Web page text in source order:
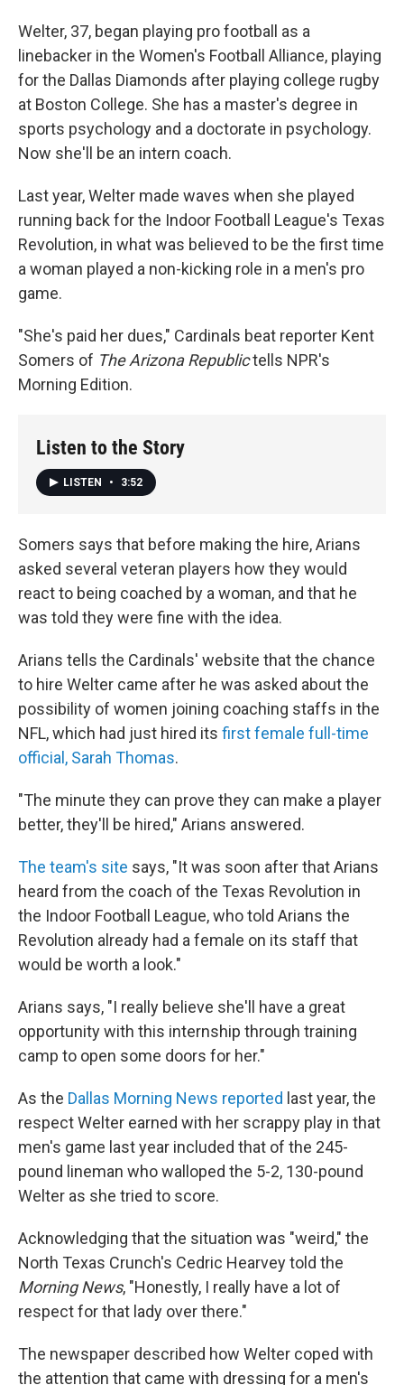
Welter, 37, began playing pro football as a
linebacker in the Women's Football Alliance, playing
for the Dallas Diamonds after playing college rugby
at Boston College. She has a master's degree in
sports psychology and a doctorate in psychology.
Now she'll be an intern coach.
Last year, Welter made waves when she played
running back for the Indoor Football League's Texas
Revolution, in what was believed to be the first time
a woman played a non-kicking role in a men's pro
game.
"She's paid her dues," Cardinals beat reporter Kent
Somers of The Arizona Republictells NPR's
Morning Edition.
Listen to the Story
LISTEN • 3:52
Somers says that before making the hire, Arians
asked several veteran players how they would
react to being coached by a woman, and that he
was told they were fine with the idea.
Arians tells the Cardinals' website that the chance
to hire Welter came after he was asked about the
possibility of women joining coaching staffs in the
NFL, which had just hired its first female full-time
official, Sarah Thomas.
"The minute they can prove they can make a player
better, they'll be hired," Arians answered.
The team's site says, "It was soon after that Arians
heard from the coach of the Texas Revolution in
the Indoor Football League, who told Arians the
Revolution already had a female on its staff that
would be worth a look."
Arians says, "I really believe she'll have a great
opportunity with this internship through training
camp to open some doors for her."
As the Dallas Morning News reported last year, the
respect Welter earned with her scrappy play in that
men's game last year included that of the 245-
pound lineman who walloped the 5-2, 130-pound
Welter as she tried to score.
Acknowledging that the situation was "weird," the
North Texas Crunch's Cedric Hearvey told the
Morning News, "Honestly, I really have a lot of
respect for that lady over there."
The newspaper described how Welter coped with
the attention that came with dressing for a men's